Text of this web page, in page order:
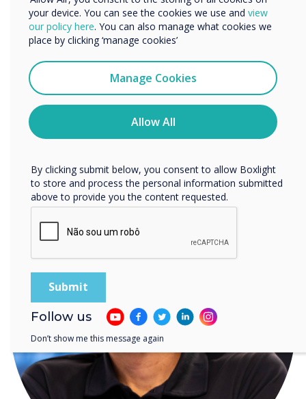
and end users
your device. You can see the cookies we use and view
our policy here. You can also manage what cookies we
place by clicking ‘manage cookies’
Manage Cookies
Allow All
We would like to contact you about our products and
services by email, phone, or post.
You may unsubscribe from these communications at any
time. For more information on how to unsubscribe, our
privacy practices, and how we are committed to
protecting and respecting your privacy, please review our
By clicking submit below, you consent to allow Boxlight
to store and process the personal information submitted
above to provide you the content requested.
Follow us
Don’t show me this message again